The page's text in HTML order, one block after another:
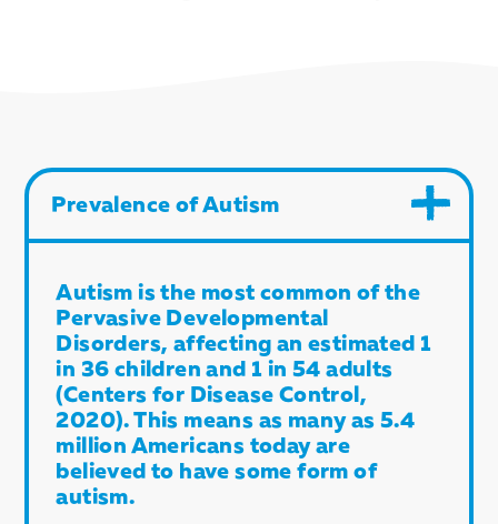
Prevalence of Autism
Autism is the most common of the
Pervasive Developmental
Disorders, affecting an estimated 1
in 36 children and 1 in 54 adults
(Centers for Disease Control,
2020). This means as many as 5.4
million Americans today are
believed to have some form of
autism.